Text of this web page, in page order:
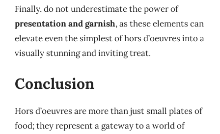
Finally, do not underestimate the power of
presentation and garnish, as these elements can
elevate even the simplest of hors d’oeuvres into a
visually stunning and inviting treat.
Conclusion
Hors d’oeuvres are more than just small plates of
food; they represent a gateway to a world of